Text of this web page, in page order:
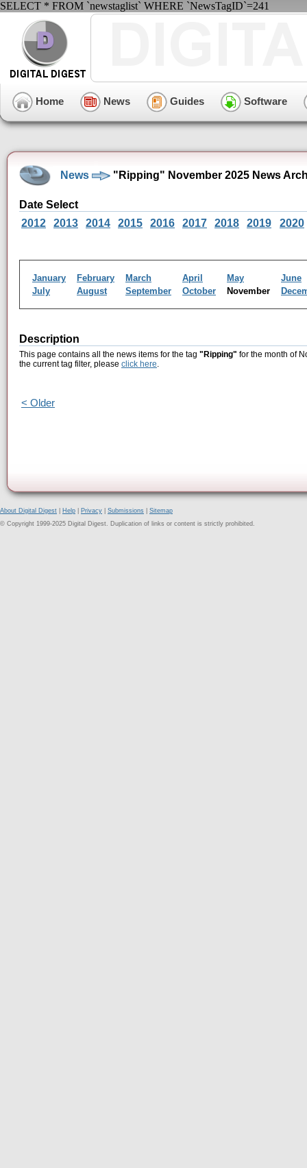
SELECT * FROM `newstaglist` WHERE `NewsTagID`=241
Home News Guides Software
News "Ripping" November 2025 News
Date Select
2012
2013 2014 2015 2016 2017 2018 2019 2020
January February March April May
June
July
August September October November
Description
This page contains all the news items for the tag "Ripping" for the month of
the current tag filter, please click here.
< Older
About Digital Digest Help Privacy Submissions
Sitemap
© Copyright 1999-2025 Digital Digest. Duplication of links or content is strictly prohibited.